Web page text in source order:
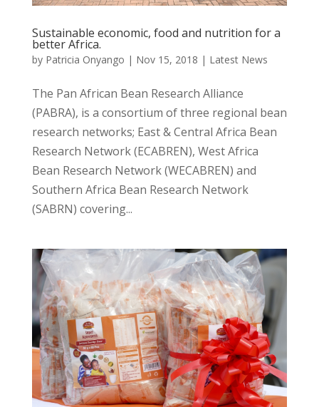
Sustainable economic, food and nutrition for a
better Africa.
by Patricia Onyango | Nov 15, 2018 | Latest News
The Pan African Bean Research Alliance
(PABRA), is a consortium of three regional bean
research networks; East & Central Africa Bean
Research Network (ECABREN), West Africa
Bean Research Network (WECABREN) and
Southern Africa Bean Research Network
(SABRN) covering...